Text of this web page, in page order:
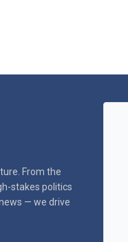
From the
stakes politics
— we drive